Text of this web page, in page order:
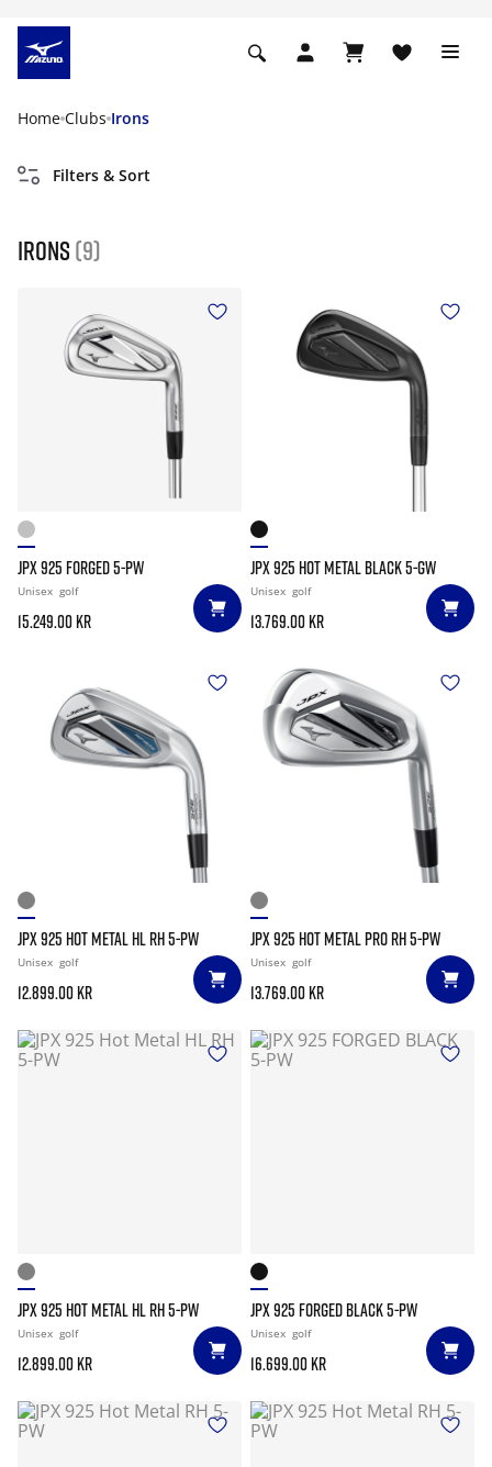
Home Clubs Irons
Filters & Sort
Irons (9)
JPX 925 FORGED 5-PW
Unisex golf
15.249.00 kr
JPX 925 HOT METAL BLACK 5-GW
Unisex golf
13.769.00 kr
JPX 925 HOT METAL HL RH 5-PW
Unisex golf
12.899.00 kr
JPX 925 HOT METAL PRO RH 5-PW
Unisex golf
13.769.00 kr
JPX 925 HOT METAL HL RH 5-PW
Unisex golf
12.899.00 kr
JPX 925 FORGED BLACK 5-PW
Unisex golf
16.699.00 kr